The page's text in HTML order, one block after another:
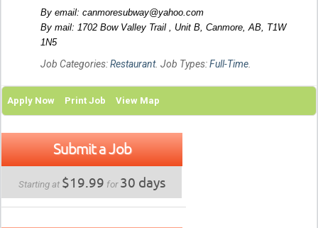
By email: canmoresubway@yahoo.com
By mail: 1702 Bow Valley Trail , Unit B, Canmore, AB, T1W
1N5
Job Categories:Restaurant. Job Types:Full-Time.
Apply Now Print Job View Map
Submit a Job
Starting at $19.99 for30 days